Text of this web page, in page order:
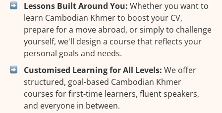
Lessons Built Around You: Whether you want to
learn Cambodian Khmer to boost your CV,
prepare for a move abroad, or simply to challenge
yourself, we'll design a course that reflects your
personal goals and needs.
Customised Learning for All Levels: We offer
structured, goal-based Cambodian Khmer
courses for first-time learners, fluent speakers,
and everyone in between.